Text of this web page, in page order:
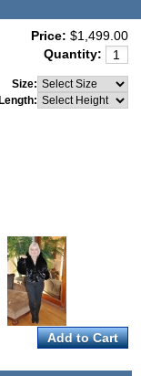
Price: $1,499.00
Quantity:
Size:
Length: